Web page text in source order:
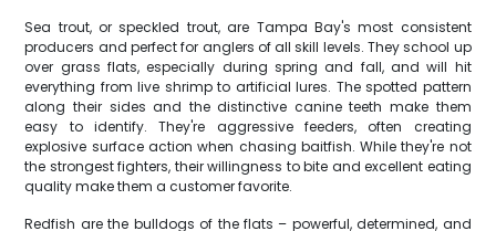
Sea trout, or speckled trout, are Tampa Bay's most consistent
producers and perfect for anglers of all skill levels. They school up
over grass flats, especially during spring and fall, and will hit
everything from live shrimp to artificial lures. The spotted pattern
along their sides and the distinctive canine teeth make them
easy to identify. They're aggressive feeders, often creating
explosive surface action when chasing baitfish. While they're not
the strongest fighters, their willingness to bite and excellent eating
quality make them a customer favorite.
Redfish are the bulldogs of the flats – powerful, determined, and